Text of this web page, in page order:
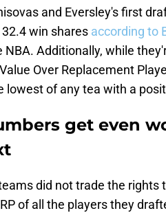
and Eversley's first
win shares according to
NBA. Additionally, while
Over Replacement
lowest of any tea with a
get even
did not trade the rights
of all the players they